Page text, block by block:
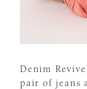
Denim
pair of jeans